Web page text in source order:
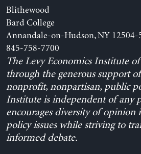
Blithewood
Bard College
Annandale-on-Hudson, NY 12504-
845-758-7700
The Levy Economics Institute
through the generous support
nonprofit, nonpartisan, public
Institute is independent of any
encourages diversity of
policy issues while striving to
informed debate.